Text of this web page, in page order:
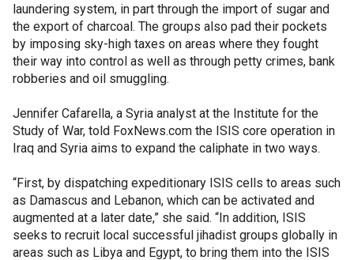
laundering system, in part through the import of sugar and
the export of charcoal. The groups also pad their pockets
by imposing sky-high taxes on areas where they fought
their way into control as well as through petty crimes, bank
robberies and oil smuggling.
Jennifer Cafarella, a Syria analyst at the Institute for the
Study of War, told FoxNews.com the ISIS core operation in
Iraq and Syria aims to expand the caliphate in two ways.
“First, by dispatching expeditionary ISIS cells to areas such
as Damascus and Lebanon, which can be activated and
augmented at a later date,” she said. “In addition, ISIS
seeks to recruit local successful jihadist groups globally in
areas such as Libya and Egypt, to bring them into the ISIS